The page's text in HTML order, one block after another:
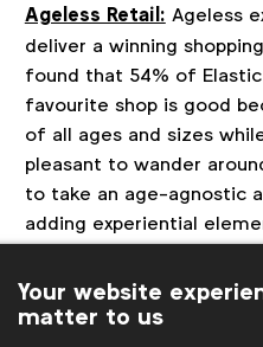
Ageless Retail: Ageless
deliver a winning
found that 54% of
favourite shop is good
of all ages and sizes
pleasant to wander
to take an age-agnostic
adding experiential
creating a ‘third space’
all ages.
About the research
Your website
matter to us